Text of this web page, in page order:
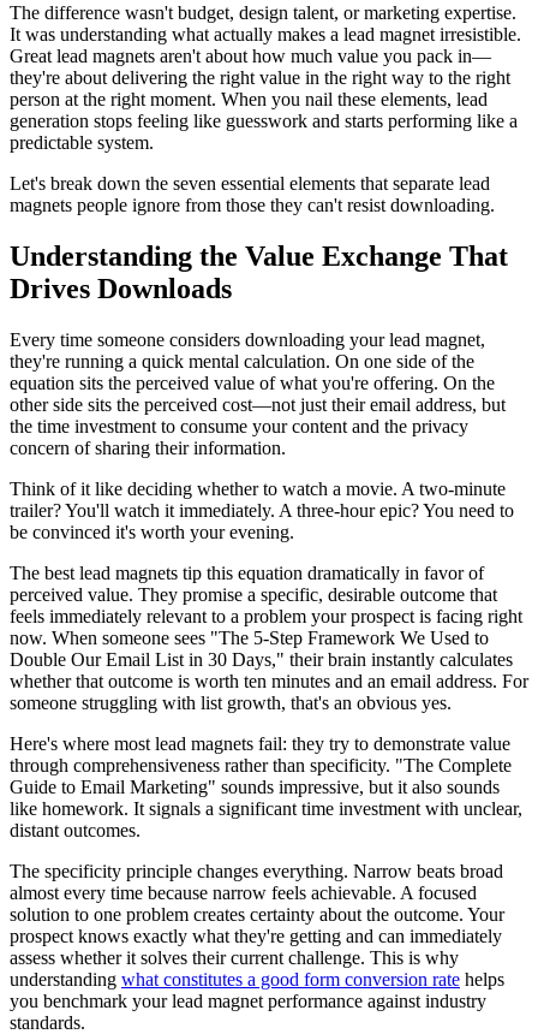
The difference wasn't budget, design talent, or marketing expertise.
It was understanding what actually makes a lead magnet irresistible.
Great lead magnets aren't about how much value you pack in—
they're about delivering the right value in the right way to the right
person at the right moment. When you nail these elements, lead
generation stops feeling like guesswork and starts performing like a
predictable system.
Let's break down the seven essential elements that separate lead
magnets people ignore from those they can't resist downloading.
Understanding the Value Exchange That
Drives Downloads
Every time someone considers downloading your lead magnet,
they're running a quick mental calculation. On one side of the
equation sits the perceived value of what you're offering. On the
other side sits the perceived cost—not just their email address, but
the time investment to consume your content and the privacy
concern of sharing their information.
Think of it like deciding whether to watch a movie. A two-minute
trailer? You'll watch it immediately. A three-hour epic? You need to
be convinced it's worth your evening.
The best lead magnets tip this equation dramatically in favor of
perceived value. They promise a specific, desirable outcome that
feels immediately relevant to a problem your prospect is facing right
now. When someone sees "The 5-Step Framework We Used to
Double Our Email List in 30 Days," their brain instantly calculates
whether that outcome is worth ten minutes and an email address. For
someone struggling with list growth, that's an obvious yes.
Here's where most lead magnets fail: they try to demonstrate value
through comprehensiveness rather than specificity. "The Complete
Guide to Email Marketing" sounds impressive, but it also sounds
like homework. It signals a significant time investment with unclear,
distant outcomes.
The specificity principle changes everything. Narrow beats broad
almost every time because narrow feels achievable. A focused
solution to one problem creates certainty about the outcome. Your
prospect knows exactly what they're getting and can immediately
assess whether it solves their current challenge. This is why
understanding what constitutes a good form conversion rate helps
you benchmark your lead magnet performance against industry
standards.